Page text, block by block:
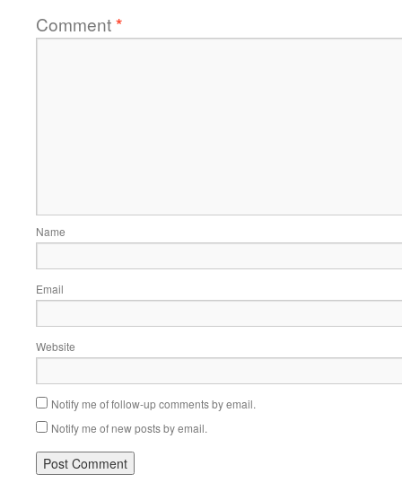
Comment*
Name
Email
Website
Notify me of follow-up comments by email.
Notify me of new posts by email.